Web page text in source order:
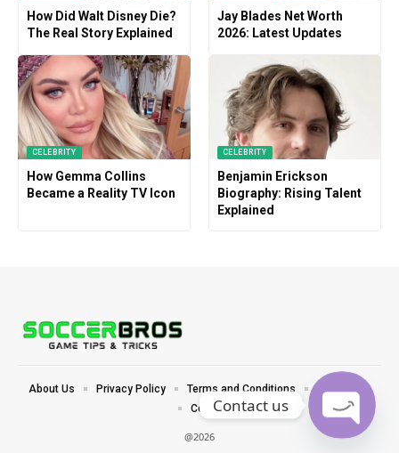
How Did Walt Disney Die?
The Real Story Explained
Jay Blades Net Worth
2026: Latest Updates
CELEBRITY
How Gemma Collins
Became a Reality TV Icon
CELEBRITY
Benjamin Erickson
Biography: Rising Talent
Explained
@2026
About Us Privacy Policy Terms and Conditions
Disclaimer
ContactContact us